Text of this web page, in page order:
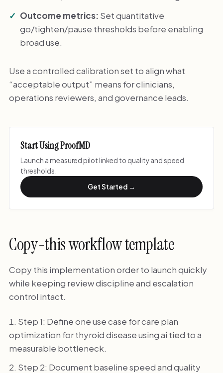
Outcome metrics: Set quantitative
go/tighten/pause thresholds before enabling
broad use.
Use a controlled calibration set to align what
“acceptable output” means for clinicians,
operations reviewers, and governance leads.
Start Using ProofMD
Launch a measured pilot linked to quality and speed
thresholds.
Get Started →
Copy-this workflow template
Copy this implementation order to launch quickly
while keeping review discipline and escalation
control intact.
Step 1: Define one use case for care plan
optimization for thyroid disease using ai tied to a
measurable bottleneck.
Step 2: Document baseline speed and quality